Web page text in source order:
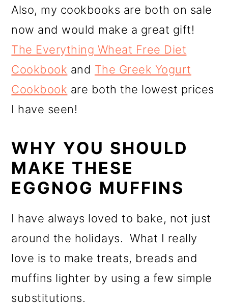
Also, my cookbooks are both on sale
now and would make a great gift!
The Everything Wheat Free Diet
Cookbook and The Greek Yogurt
Cookbook are both the lowest prices
I have seen!
WHY YOU SHOULD
MAKE THESE
EGGNOG MUFFINS
I have always loved to bake, not just
around the holidays. What I really
love is to make treats, breads and
muffins lighter by using a few simple
substitutions.